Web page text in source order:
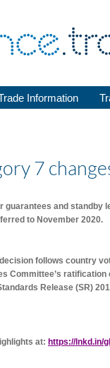
Information
7
guarantees and standby
to November 2020.
follows country
Committee’s
Release (SR)
at: https://lnkd.in/